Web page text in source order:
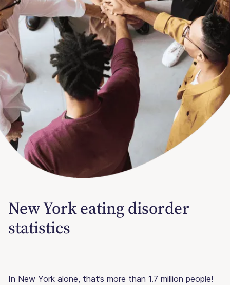
New York eating disorder
statistics
In New York alone, that’s more than 1.7 million people!